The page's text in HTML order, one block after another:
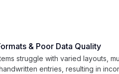
& Poor Data Quality
struggle with varied layouts,
entries, resulting in